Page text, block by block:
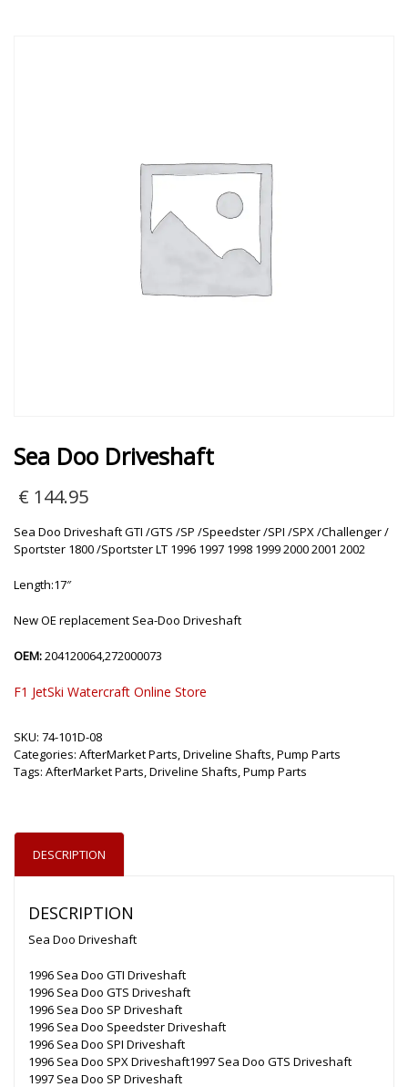
Sea Doo Driveshaft
€ 144.95
Sea Doo Driveshaft GTI /GTS /SP /Speedster /SPI /SPX /Challenger /
Sportster 1800 /Sportster LT 1996 1997 1998 1999 2000 2001 2002
Length:17″
New OE replacement Sea-Doo Driveshaft
OEM:204120064,272000073
F1 JetSki Watercraft Online Store
SKU: 74-101D-08
Categories: AfterMarket Parts,Driveline Shafts,Pump Parts
Tags: AfterMarket Parts,Driveline Shafts,Pump Parts
DESCRIPTION
DESCRIPTION
Sea Doo Driveshaft
1996 Sea Doo GTI Driveshaft
1996 Sea Doo GTS Driveshaft
1996 Sea Doo SP Driveshaft
1996 Sea Doo Speedster Driveshaft
1996 Sea Doo SPI Driveshaft
1996 Sea Doo SPX Driveshaft1997 Sea Doo GTS Driveshaft
1997 Sea Doo SP Driveshaft